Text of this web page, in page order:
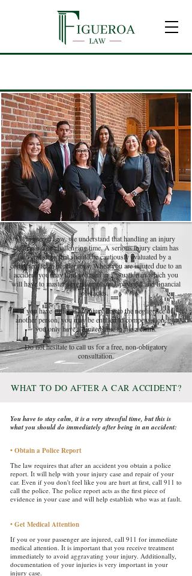
At Figueroa Law, we understand that handling an injury
claim can a be challenging time. A serious injury claim has
several steps that should be cautiously evaluated by a
competent team of attorneys. When you are injured due to an
accident you may find yourself in a situation in which you
will have to master several emotional, physical and financial
obstacles.
If you have suffered an injury due to the negligence of
another person, you may be entitled to compensation, but
you only have a limited time to file a claim.
Do not hesitate to call us for a free, non-obligatory
consultation.​​​
WHAT TO DO AFTER A CAR ACCIDENT?
You have to stay calm, it is a very stressful time, but this is
what you should do immediately after being in an accident:
• Obtain a Police Report
The law requires that after an accident you obtain a police
report. It will help with your injury case and repair of your
car. Even if you don't feel like you are hurt at first, call 911 to
call the police. The police report acts as the first piece of
evidence in your case and will help establish who was at fault.
• Get Medical Attention
If you or your passenger are injured, call 911 for immediate
medical attention. It is important that you receive treatment
immediately to avoid aggravating your injury. Additionally,
documentation of your injuries is very important in your
injury case.